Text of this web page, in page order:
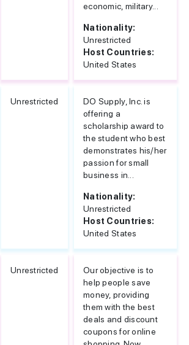
economic, military...
Nationality:
Unrestricted
Host Countries:
United States
Unrestricted
DO Supply, Inc. is
offering a
scholarship award to
the student who best
demonstrates his/her
passion for small
business in...
Nationality:
Unrestricted
Host Countries:
United States
Unrestricted
Our objective is to
help people save
money, providing
them with the best
deals and discount
coupons for online